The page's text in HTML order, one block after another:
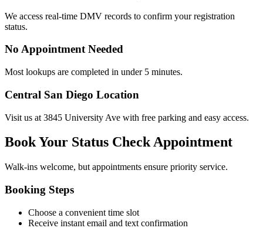
We access real-time DMV records to confirm your registration
status.
No Appointment Needed
Most lookups are completed in under 5 minutes.
Central San Diego Location
Visit us at 3845 University Ave with free parking and easy access.
Book Your Status Check Appointment
Walk-ins welcome, but appointments ensure priority service.
Booking Steps
Choose a convenient time slot
Receive instant email and text confirmation